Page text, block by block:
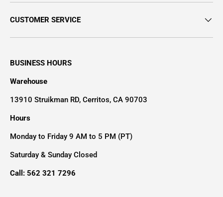
CUSTOMER SERVICE
BUSINESS HOURS
Warehouse
13910 Struikman RD, Cerritos, CA 90703
Hours
Monday to Friday 9 AM to 5 PM (PT)
Saturday & Sunday Closed
Call: 562 321 7296